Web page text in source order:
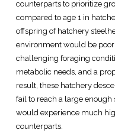
counterparts to prioritize
compared to age 1 in
offspring of hatchery
environment would be
challenging foraging
metabolic needs, and a
result, these hatchery
fail to reach a large
would experience much
counterparts.